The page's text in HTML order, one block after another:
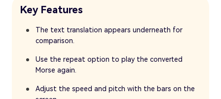
Key Features
The text translation appears underneath for
comparison.
Use the repeat option to play the converted
Morse again.
Adjust the speed and pitch with the bars on the